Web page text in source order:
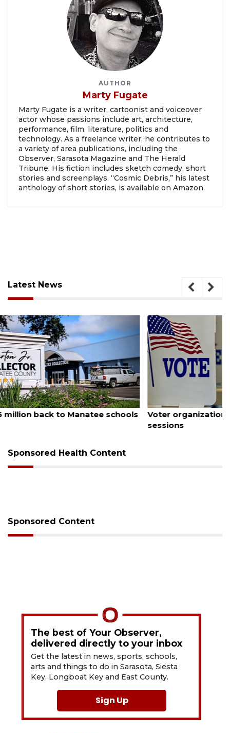
AUTHOR
Marty Fugate
Marty Fugate is a writer, cartoonist and voiceover
actor whose passions include art, architecture,
performance, film, literature, politics and
technology. As a freelance writer, he contributes to
a variety of area publications, including the
Observer, Sarasota Magazine and The Herald
Tribune. His fiction includes sketch comedy, short
stories and screenplays. “Cosmic Debris,” his latest
anthology of short stories, is available on Amazon.
Latest News
August 6, 2026
Voter organization to hold election information
Sponsored Health Content
Sponsored Content
The best of Your Observer,
delivered directly to your inbox
Get the latest in news, sports, schools,
arts and things to do in Sarasota, Siesta
Key, Longboat Key and East County.
Sign Up